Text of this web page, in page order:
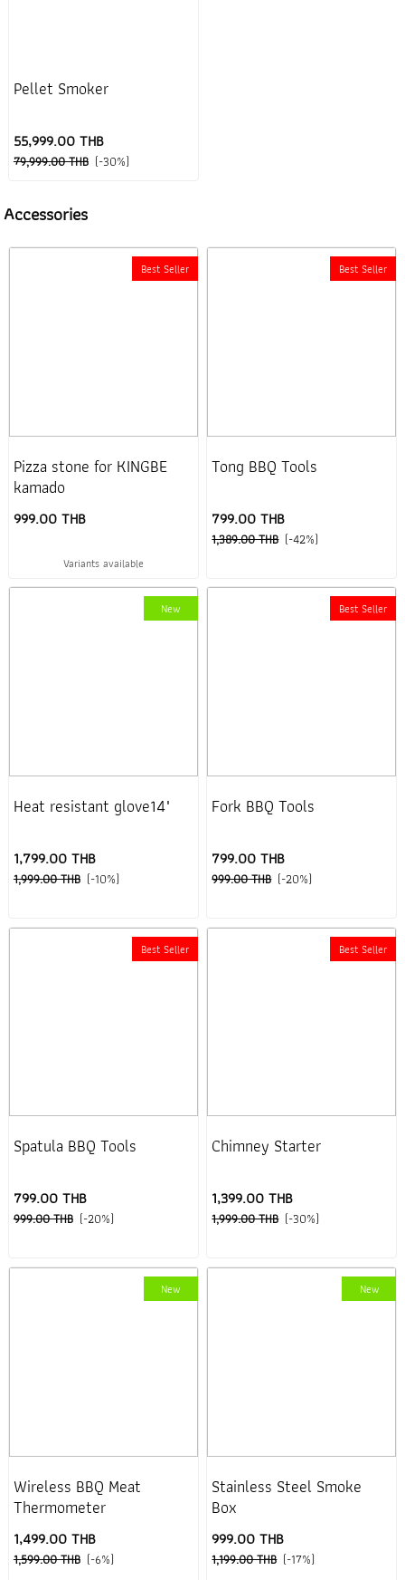
Pellet Smoker
55,999.00 THB
79,999.00 THB (-30%)
Accessories
Best Seller
Pizza stone for KINGBE
kamado
999.00 THB
Variants available
Best Seller
Tong BBQ Tools
799.00 THB
1,389.00 THB (-42%)
New
Heat resistant glove14"
1,799.00 THB
1,999.00 THB (-10%)
Best Seller
Fork BBQ Tools
799.00 THB
999.00 THB (-20%)
Best Seller
Spatula BBQ Tools
799.00 THB
999.00 THB (-20%)
Best Seller
Chimney Starter
1,399.00 THB
1,999.00 THB (-30%)
New
Wireless BBQ Meat
Thermometer
1,499.00 THB
1,599.00 THB (-6%)
New
Stainless Steel Smoke
Box
999.00 THB
1,199.00 THB (-17%)